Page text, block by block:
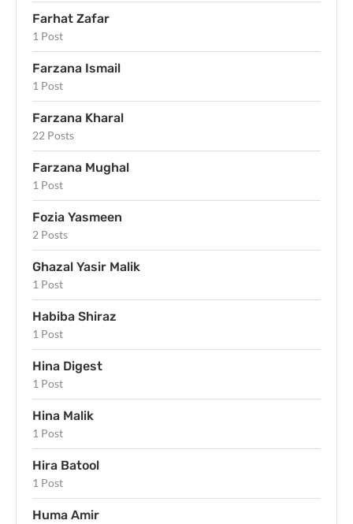
Farhat Zafar
1 Post
Farzana Ismail
1 Post
Farzana Kharal
22 Posts
Farzana Mughal
1 Post
Fozia Yasmeen
2 Posts
Ghazal Yasir Malik
1 Post
Habiba Shiraz
1 Post
Hina Digest
1 Post
Hina Malik
1 Post
Hira Batool
1 Post
Huma Amir